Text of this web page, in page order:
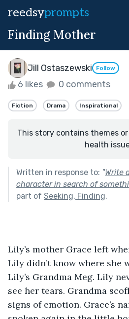
reedsyprompts
Finding Mother
Jill Ostaszewski Follow
6 likes 0 comments
Fiction Drama Inspirational
This story contains themes
health
Written in response to: "Write
character in search of
part of Seeking, Finding.
Lily’s mother Grace left
Lily didn’t know where she
Lily’s Grandma Meg. Lily
see her tears. Grandma
signs of emotion. Grace’s